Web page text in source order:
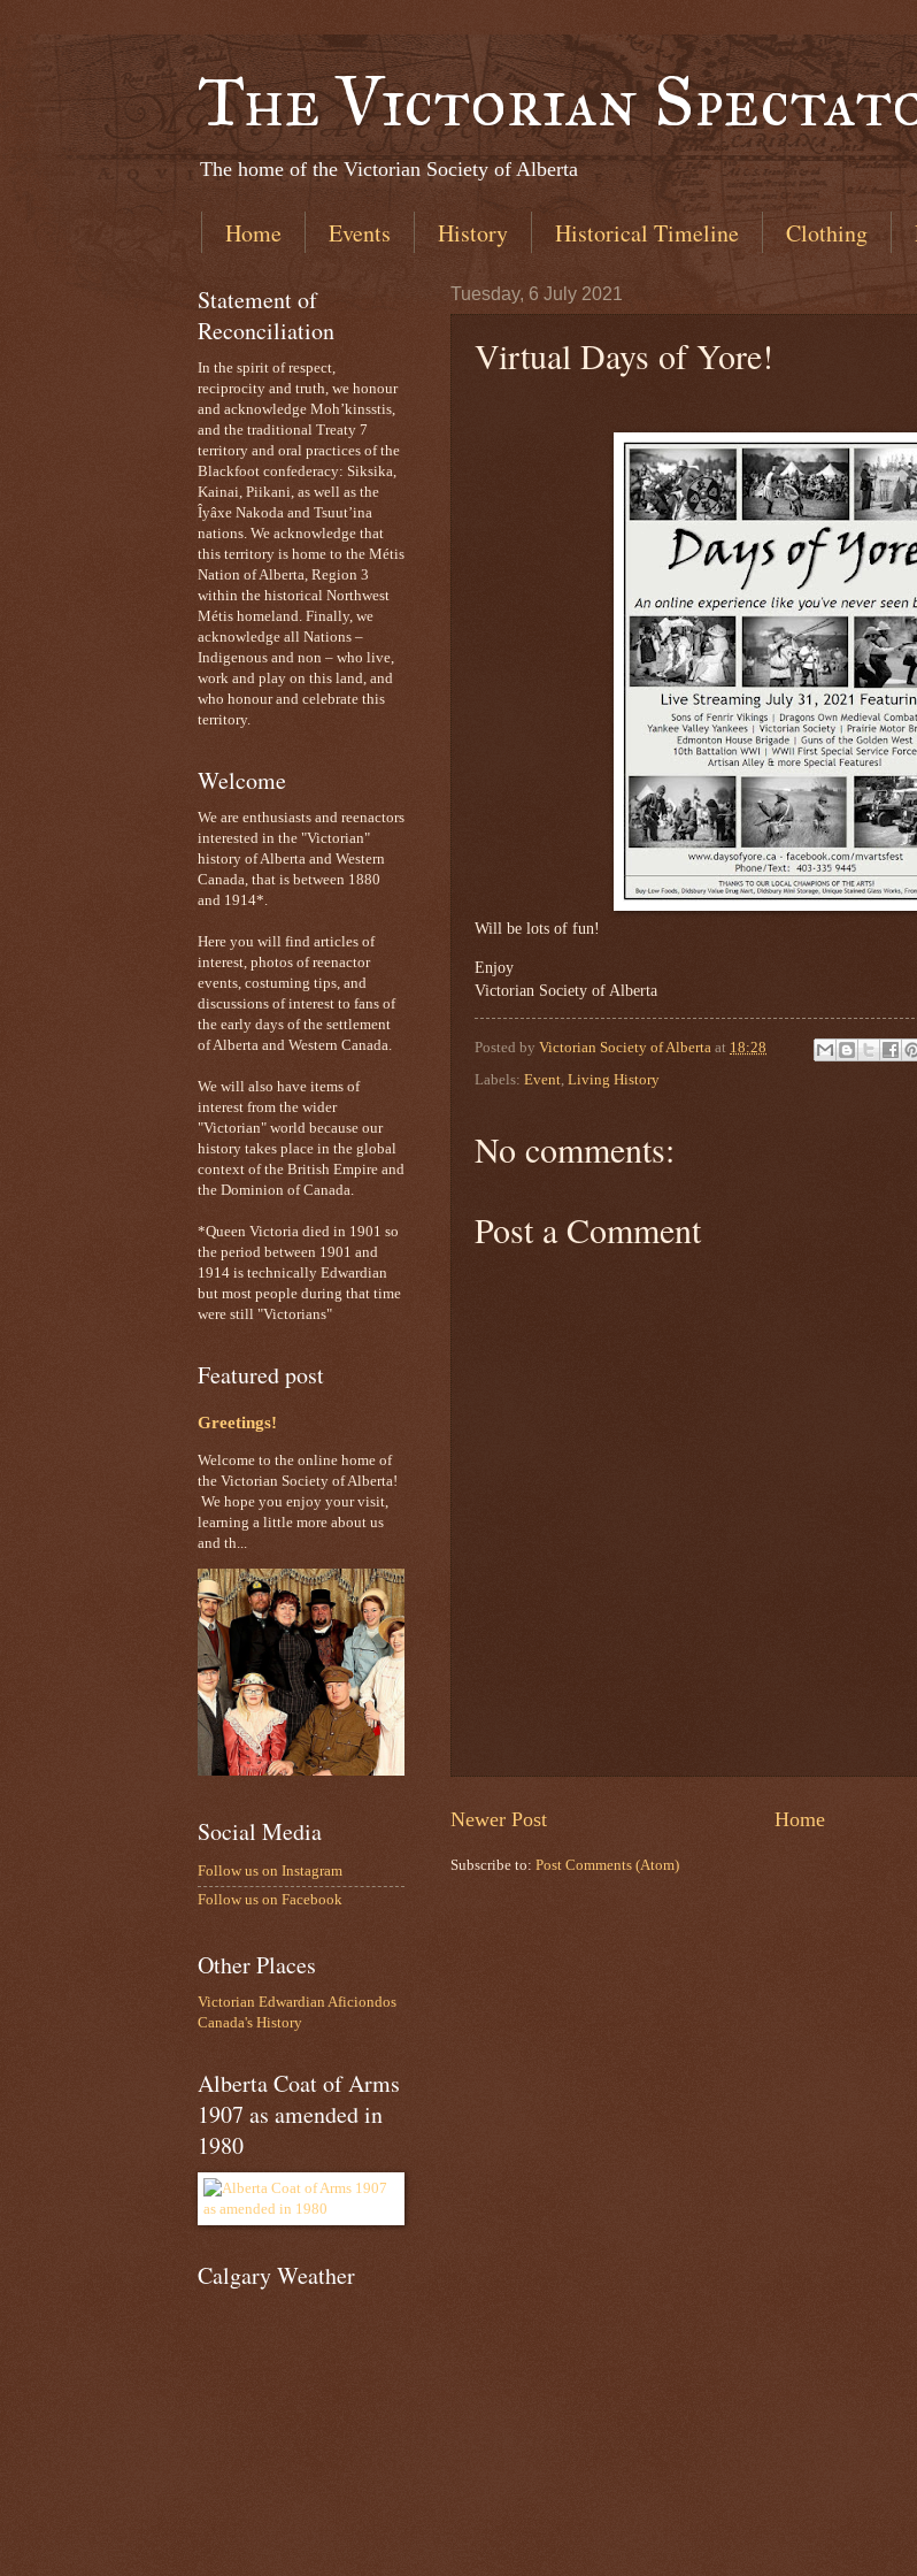
The Victorian
The home of the Victorian Society of Alberta
Home Events History Historical Timeline Clothing
Tuesday, 6 July 2021
Virtual Days of Yore!
Will be lots of fun!
Enjoy
Victorian Society of Alberta
Posted by Victorian Society of Alberta at 18:28
Labels: Event Living History
No comments:
Post a Comment
Newer Post Home
Subscribe to: Post Comments (Atom)
Statement of
Reconciliation
In the spirit of respect,
reciprocity and truth, we honour
and acknowledge Moh’kinsstis,
and the traditional Treaty 7
territory and oral practices of the
Blackfoot confederacy: Siksika,
Kainai, Piikani, as well as the
Îyâxe Nakoda and Tsuut’ina
nations. We acknowledge that
this territory is home to the Métis
Nation of Alberta, Region 3
within the historical Northwest
Métis homeland. Finally, we
acknowledge all Nations –
Indigenous and non – who live,
work and play on this land, and
who honour and celebrate this
territory.
Welcome
We are enthusiasts and reenactors
interested in the "Victorian"
history of Alberta and Western
Canada, that is between 1880
and 1914*.
Here you will find articles of
interest, photos of reenactor
events, costuming tips, and
discussions of interest to fans of
the early days of the settlement
of Alberta and Western Canada.
We will also have items of
interest from the wider
"Victorian" world because our
history takes place in the global
context of the British Empire and
the Dominion of Canada.
*Queen Victoria died in 1901 so
the period between 1901 and
1914 is technically Edwardian
but most people during that time
were still "Victorians"
Featured post
Greetings!
Welcome to the online home of
the Victorian Society of Alberta!
We hope you enjoy your visit,
learning a little more about us
and th...
Social Media
Follow us on Instagram
Follow us on Facebook
Other Places
Victorian Edwardian Aficiondos
Canada's History
Alberta Coat of Arms
1907 as amended in
1980
Calgary Weather